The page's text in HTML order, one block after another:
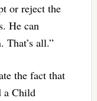
or reject the
He can
That’s all.”
the fact that
a Child